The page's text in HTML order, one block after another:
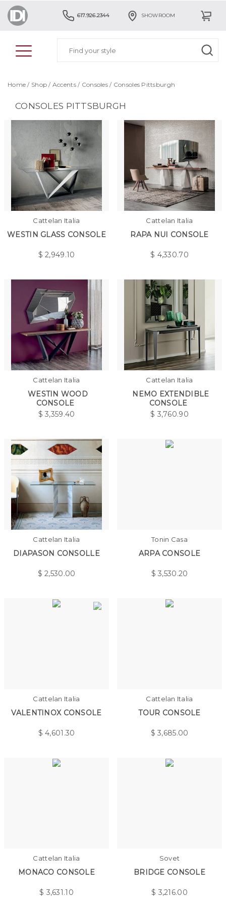
617.926.2344 SHOWROOM
Home / Shop / Accents/ Consoles / Consoles Pittsburgh
CONSOLES PITTSBURGH
Cattelan Italia
WESTIN GLASS CONSOLE
$2,949.10
Cattelan Italia
RAPA NUI CONSOLE
$ 4,330.70
Cattelan Italia
WESTIN WOOD
CONSOLE
$3,359.40
Cattelan Italia
NEMO EXTENDIBLE
CONSOLE
$ 3,760.90
Cattelan Italia
DIAPASON CONSOLLE
$2,530.00
Tonin Casa
ARPA CONSOLE
$3,530.20
Cattelan Italia
VALENTINOX CONSOLE
$4,601.30
Cattelan Italia
TOUR CONSOLE
$3,685.00
Cattelan Italia
MONACO CONSOLE
$ 3,631.10
Sovet
BRIDGE CONSOLE
$ 3,216.00